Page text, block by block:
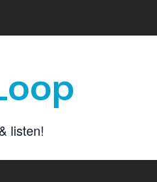
listen!